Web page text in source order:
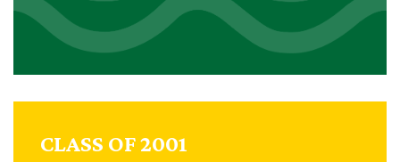
CLASS OF 2001